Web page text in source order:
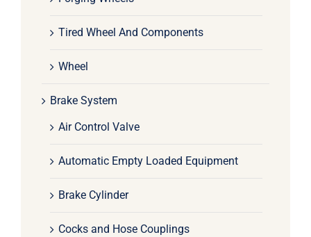
Tired Wheel And Components
Wheel
Brake System
Air Control Valve
Automatic Empty Loaded Equipment
Brake Cylinder
Cocks and Hose Couplings